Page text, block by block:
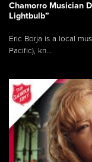
Chamorro Musician
Lightbulb”
Eric Borja is a local
Pacific), kn...